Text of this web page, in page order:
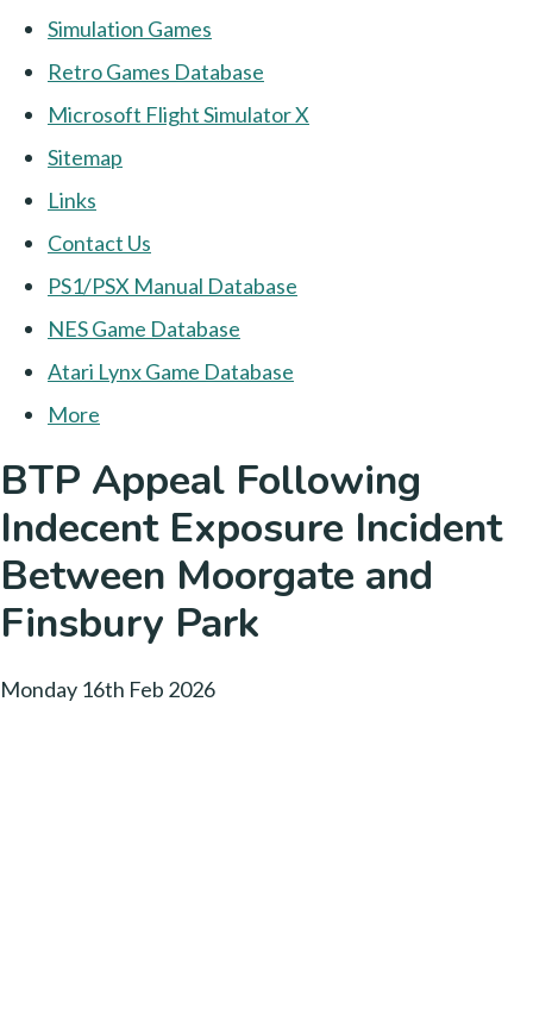
Simulation Games
Retro Games Database
Microsoft Flight Simulator X
Sitemap
Links
Contact Us
PS1/PSX Manual Database
NES Game Database
Atari Lynx Game Database
More
BTP Appeal Following
Indecent Exposure Incident
Between Moorgate and
Finsbury Park
Monday 16th Feb 2026